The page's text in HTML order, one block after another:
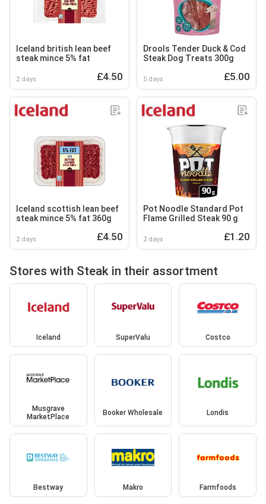
Iceland british lean beef
steak mince 5% fat
2 days £4.50
Drools Tender Duck & Cod
Steak Dog Treats 300g
5 days £5.00
Iceland scottish lean beef
steak mince 5% fat 360g
2 days £4.50
Pot Noodle Standard Pot
Flame Grilled Steak 90 g
2 days £1.20
Stores with Steak in their assortment
Iceland SuperValu Costco
Musgrave
MarketPlace
Booker Wholesale Londis
Bestway Makro Farmfoods